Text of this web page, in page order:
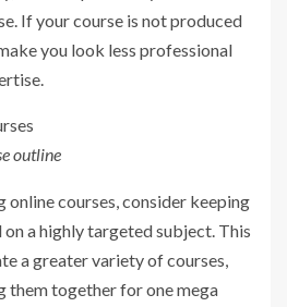
If your course is not produced
you look less professional
outline
online courses, consider keeping
a highly targeted subject. This
a greater variety of courses,
them together for one mega